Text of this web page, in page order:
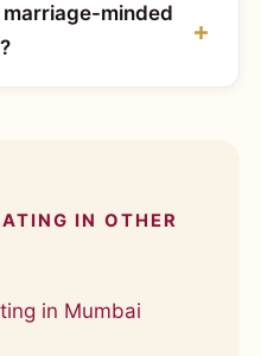
marriage-minded
IN OTHER
in Mumbai